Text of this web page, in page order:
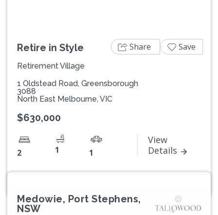
Retire in Style
Retirement Village
1 Oldstead Road, Greensborough
3088
North East Melbourne, VIC
$630,000
2 1 1
View
Details
Share Save
Medowie, Port Stephens,
NSW